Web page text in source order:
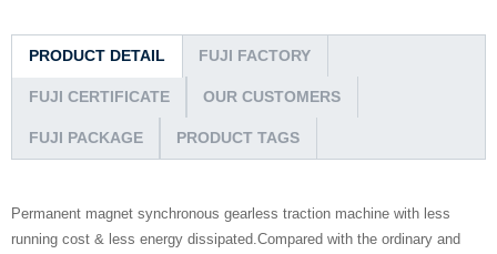
PRODUCT DETAIL FUJI FACTORY
FUJI CERTIFICATE OUR CUSTOMERS
FUJI PACKAGE PRODUCT TAGS
Permanent magnet synchronous gearless traction machine with less
running cost & less energy dissipated.Compared with the ordinary and